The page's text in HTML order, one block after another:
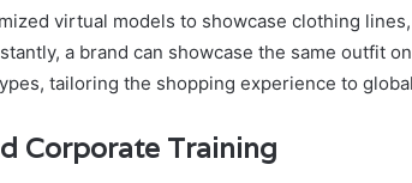
virtual models to showcase clothing
a brand can showcase the same outfit
tailoring the shopping experience to
Corporate Training